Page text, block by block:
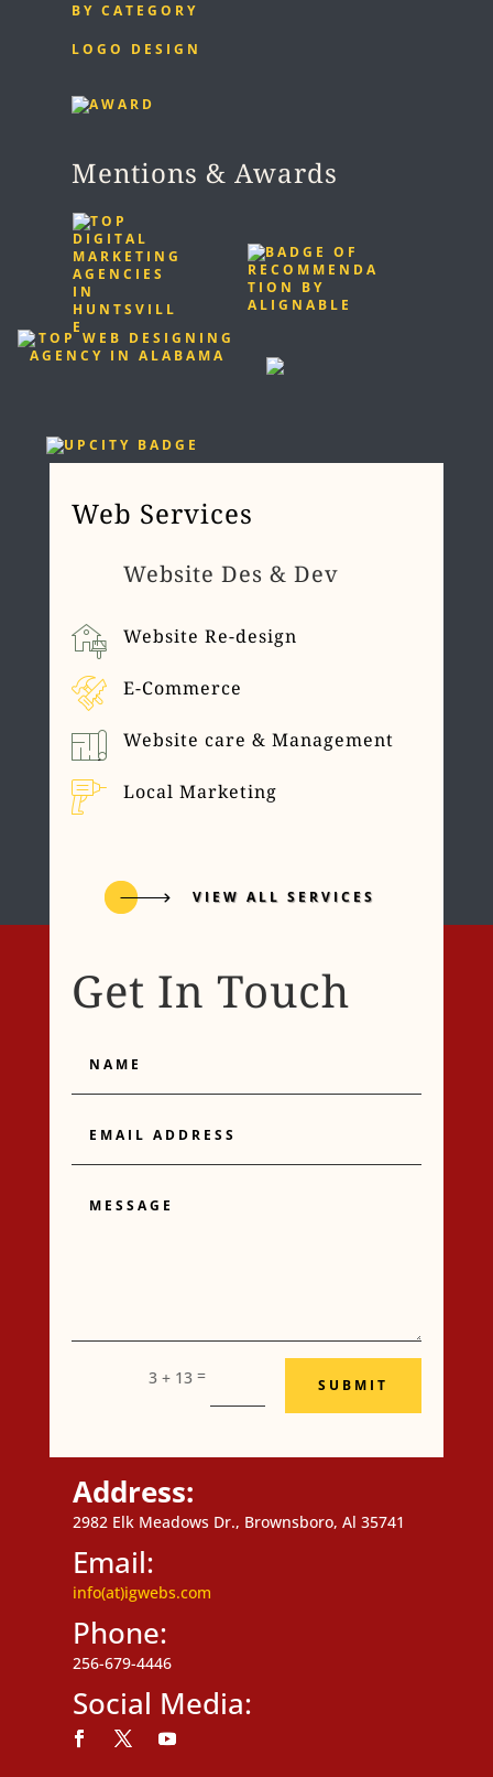
BY CATEGORY
LOGO DESIGN
Mentions & Awards
Web Services
Website Des & Dev
Website Re-design
E-Commerce
Website care & Management
Local Marketing
VIEW ALL SERVICES
Get In Touch
Address
3 + 13 = SUBMIT
Address:
2982 Elk Meadows Dr., Brownsboro, Al 35741
Email:
info(at)igwebs.com
Phone:
256-679-4446
Social Media: